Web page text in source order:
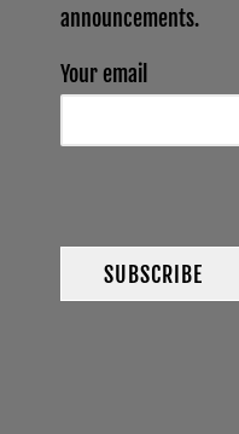
announcements.
Your email